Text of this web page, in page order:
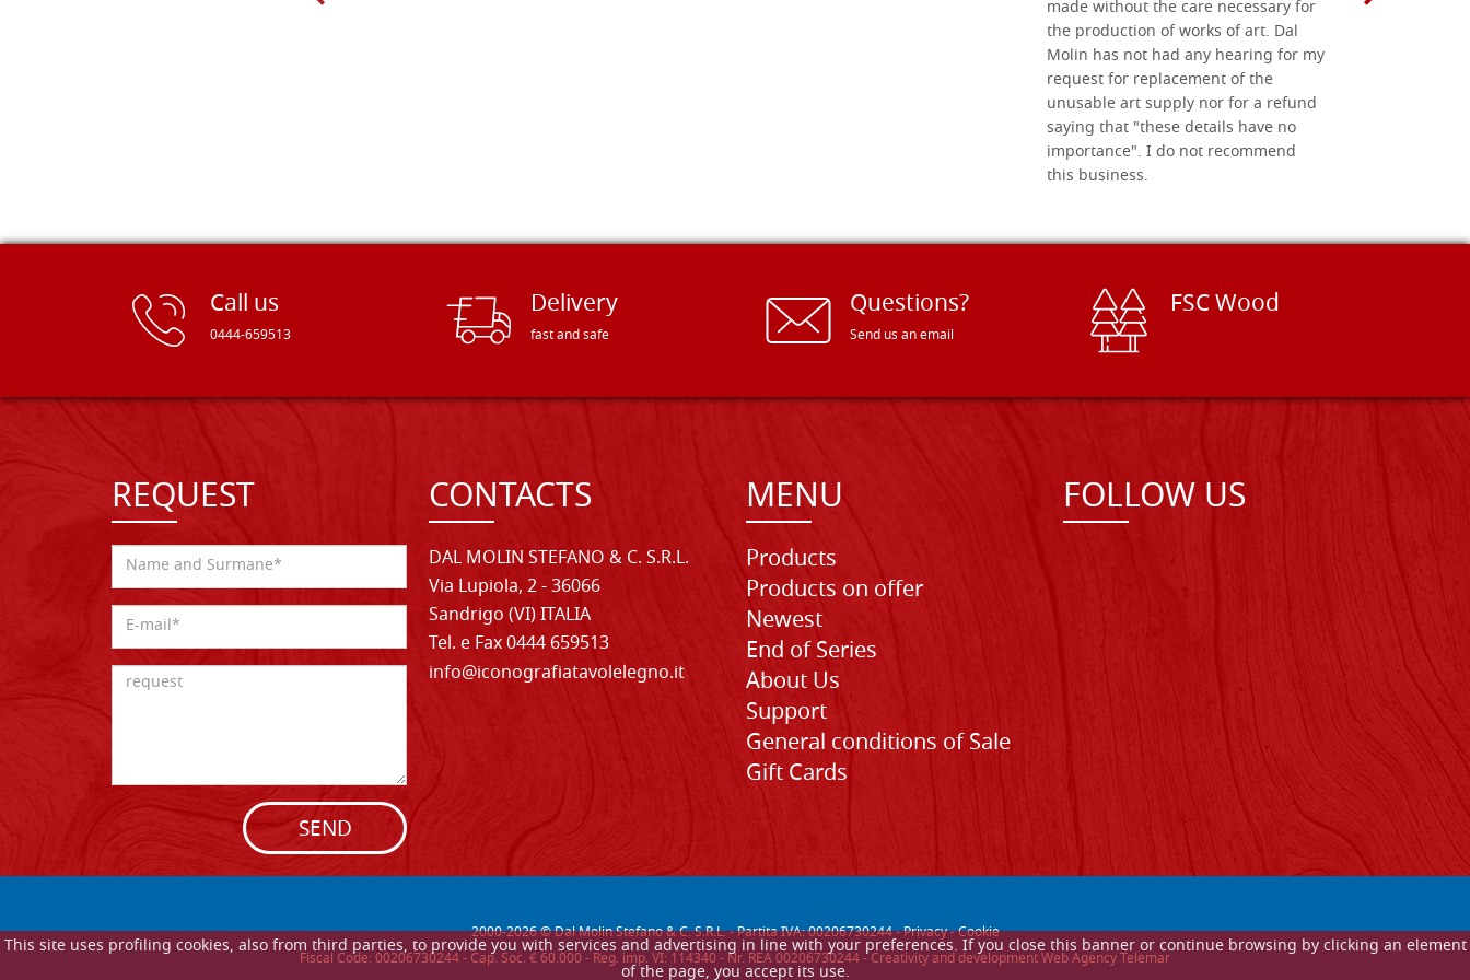
This site uses profiling cookies, also from third parties, to provide you with services and advertising in line with your preferences. If you close this banner or continue browsing by clicking an element
of the page, you accept its use.
made without the care necessary for
the production of works of art. Dal
Molin has not had any hearing for my
request for replacement of the
unusable art supply nor for a refund
saying that "these details have no
importance". I do not recommend
this business.
Call us
0444-659513
Delivery
fast and safe
Questions?
Send us an email
FSC Wood
REQUEST
SEND
CONTACTS
DAL MOLIN STEFANO & C. S.R.L.
Via Lupiola, 2 - 36066
Sandrigo (VI) ITALIA
Tel. e Fax 0444 659513
info@iconografiatavolelegno.it
MENU
Products
Products on offer
Newest
End of Series
About Us
Support
General conditions of Sale
Gift Cards
FOLLOW US
2000-2026© Dal Molin Stefano & C. S.R.L. - Partita IVA: 00206730244 -Privacy-Cookie
Fiscal Code: 00206730244 - Cap. Soc. € 60.000 - Reg. imp. VI: 114340 - Nr. REA 00206730244 - Creativity and development Web Agency Telemar